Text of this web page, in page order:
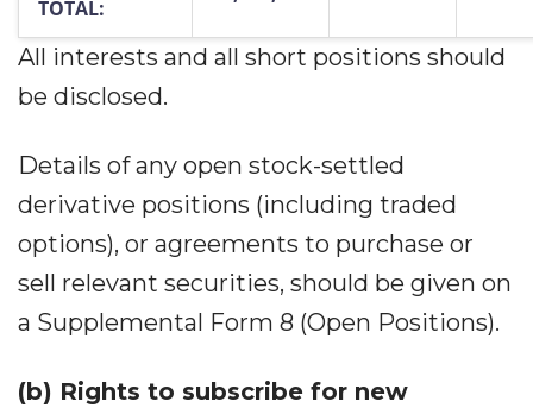
TOTAL:
All interests and all short positions should
be disclosed.
Details of any open stock-settled
derivative positions (including traded
options), or agreements to purchase or
sell relevant securities, should be given on
a Supplemental Form 8 (Open Positions).
(b) Rights to subscribe for new